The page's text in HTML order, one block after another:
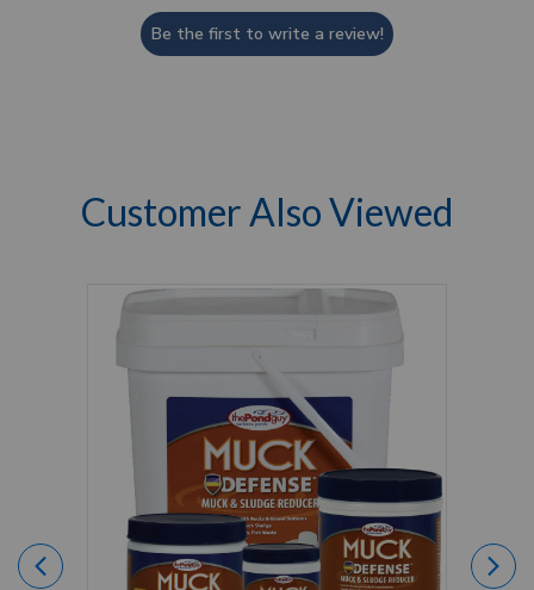
Be the first to write a review!
Customer Also Viewed